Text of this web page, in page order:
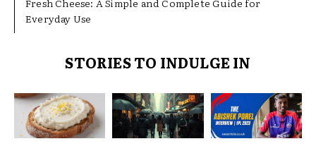
Everyday Use
STORIES TO INDULGE IN